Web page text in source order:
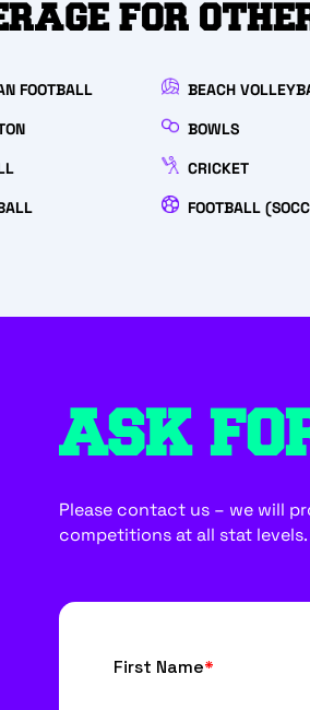
FOR
FOOTBALL
BEACH
BOWLS
CRICKET
FOOTBALL
ASK
Please contact us – we will
competitions at all stat levels.